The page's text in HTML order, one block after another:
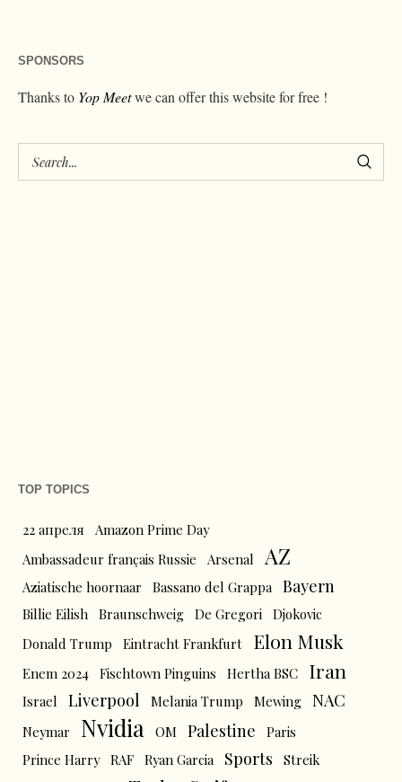
SPONSORS
Thanks to Yop Meetwe can offer this website for free !
TOP TOPICS
22 апреля
Amazon Prime Day
Ambassadeur français Russie
Arsenal AZ
Aziatische hoornaar Bassano del Grappa Bayern
Billie Eilish Braunschweig De Gregori Djokovic
Donald Trump
Eintracht Frankfurt Elon Musk
Enem 2024 Fischtown Pinguins Hertha BSC Iran
Israel Liverpool Melania Trump Mewing NAC
Neymar Nvidia OM Palestine
Paris
Prince Harry RAF Ryan Garcia Sports
Streik